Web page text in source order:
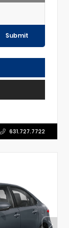
Submit
631.727.7722